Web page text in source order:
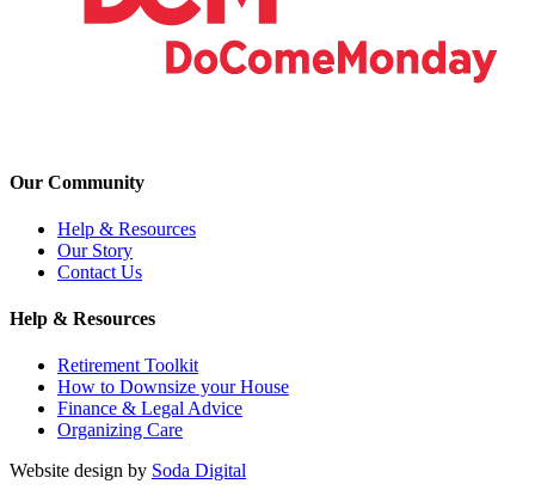
Our Community
Help & Resources
Our Story
Contact Us
Help & Resources
Retirement Toolkit
How to Downsize your House
Finance & Legal Advice
Organizing Care
Website design by Soda Digital